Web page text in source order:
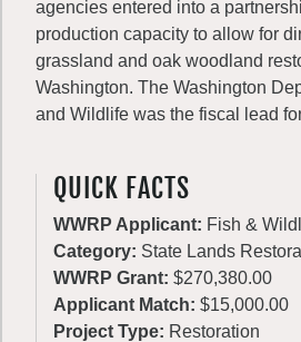
agencies entered into a
production capacity to allow for
grassland and oak woodland
Washington. The Washington
and Wildlife was the fiscal lead
QUICK FACTS
WWRP Applicant: Fish &
Category: State Lands
WWRP Grant: $270,380.00
Applicant Match: $15,000.00
Project Type: Restoration